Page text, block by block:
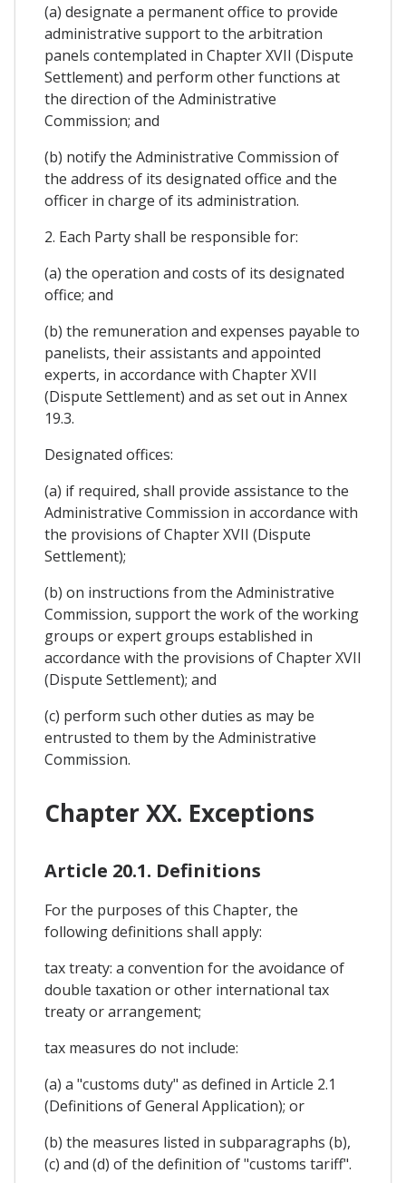
(a) designate a permanent office to provide
administrative support to the arbitration
panels contemplated in Chapter XVII (Dispute
Settlement) and perform other functions at
the direction of the Administrative
Commission; and
(b) notify the Administrative Commission of
the address of its designated office and the
officer in charge of its administration.
2. Each Party shall be responsible for:
(a) the operation and costs of its designated
office; and
(b) the remuneration and expenses payable to
panelists, their assistants and appointed
experts, in accordance with Chapter XVII
(Dispute Settlement) and as set out in Annex
19.3.
Designated offices:
(a) if required, shall provide assistance to the
Administrative Commission in accordance with
the provisions of Chapter XVII (Dispute
Settlement);
(b) on instructions from the Administrative
Commission, support the work of the working
groups or expert groups established in
accordance with the provisions of Chapter XVII
(Dispute Settlement); and
(c) perform such other duties as may be
entrusted to them by the Administrative
Commission.
Chapter XX. Exceptions
Article 20.1. Definitions
For the purposes of this Chapter, the
following definitions shall apply:
tax treaty: a convention for the avoidance of
double taxation or other international tax
treaty or arrangement;
tax measures do not include:
(a) a "customs duty" as defined in Article 2.1
(Definitions of General Application); or
(b) the measures listed in subparagraphs (b),
(c) and (d) of the definition of "customs tariff".